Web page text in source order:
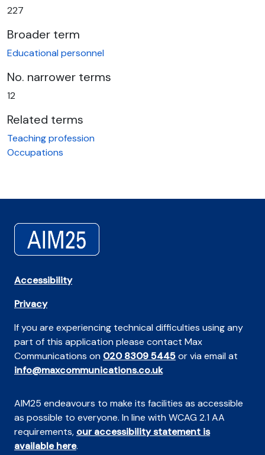
227
Broader term
Educational personnel
No. narrower terms
12
Related terms
Teaching profession
Occupations
Accessibility
Privacy
If you are experiencing technical difficulties using any
part of this application please contact Max
Communications on 020 8309 5445or via email at
info@maxcommunications.co.uk
AIM25 endeavours to make its facilities as accessible
as possible to everyone. In line with WCAG 2.1 AA
requirements, our accessibility statement is
available here.